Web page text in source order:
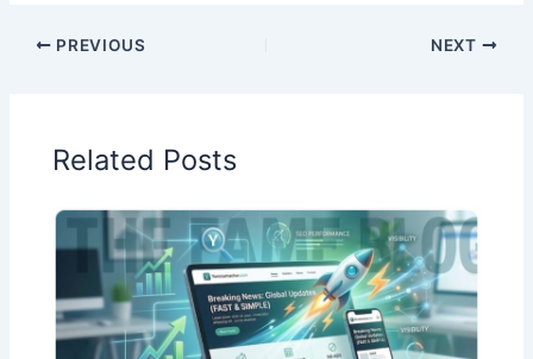
PREVIOUS NEXT
Related Posts